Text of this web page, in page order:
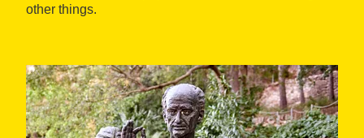
other things.